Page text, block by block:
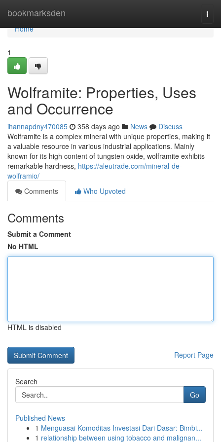
bookmarksden
Home
Home
1
Wolframite: Properties, Uses
and Occurrence
ihannapdny470085 358 days ago News
Discuss
Wolframite is a complex mineral with unique properties, making it
a valuable resource in various industrial applications. Mainly
known for its high content of tungsten oxide, wolframite exhibits
remarkable hardness, https://aleutrade.com/mineral-de-
wolframio/
Comments
Who Upvoted
Comments
Submit a Comment
No HTML
HTML is disabled
Report Page
Search
Go
Published News
1 Menguasai Komoditas Investasi Dari Dasar: Bimbi...
1 relationship between using tobacco and malignan...